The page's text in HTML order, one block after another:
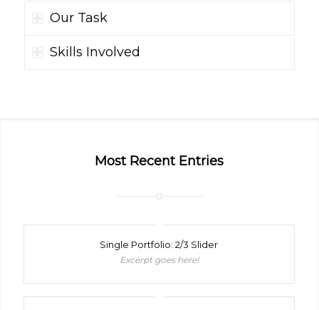
Our Task
Skills Involved
Most Recent Entries
Single Portfolio: 2/3 Slider
Excerpt goes here!